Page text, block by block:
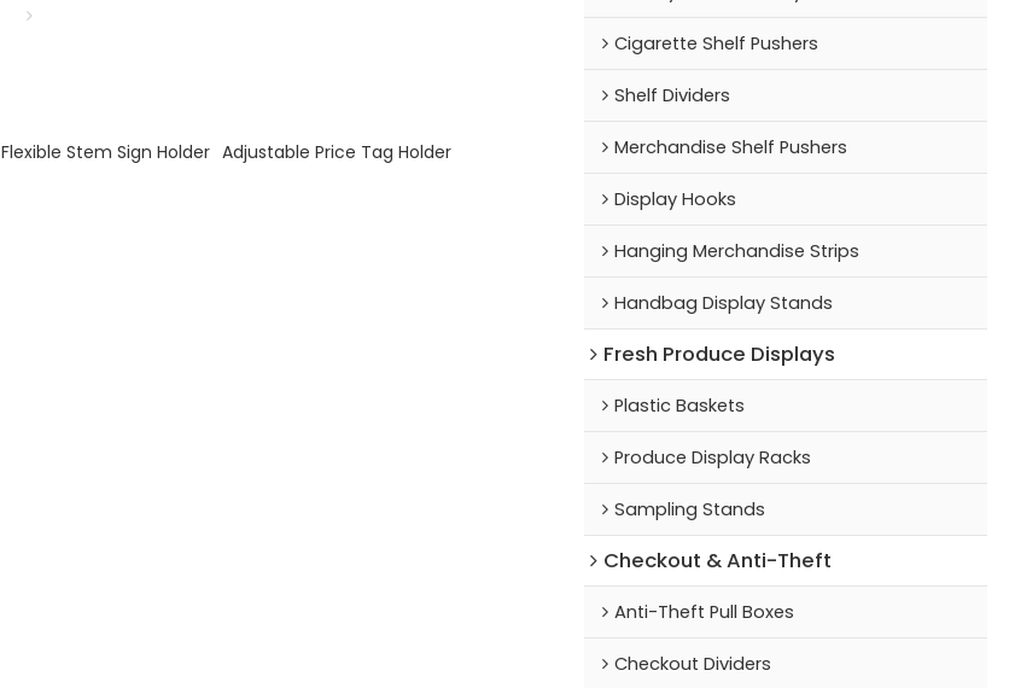
Flexible Stem Sign Holder Adjustable Price Tag Holder
Cigarette Shelf Pushers
Shelf Dividers
Merchandise Shelf Pushers
Display Hooks
Hanging Merchandise Strips
Handbag Display Stands
Fresh Produce Displays
Plastic Baskets
Produce Display Racks
Sampling Stands
Checkout & Anti-Theft
Anti-Theft Pull Boxes
Checkout Dividers